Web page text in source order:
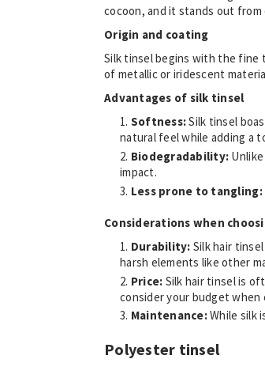
cocoon, and it stands out
Origin and coating
Silk tinsel begins with the fine
of metallic or iridescent
Advantages of silk tinsel
Softness:Silk tinsel
natural feel while adding a
Biodegradability:
impact.
Less prone to tangling:
Considerations when
Durability: Silk hair
harsh elements like other
Price: Silk hair tinsel is
consider your budget when
Maintenance:While silk
Polyester tinsel